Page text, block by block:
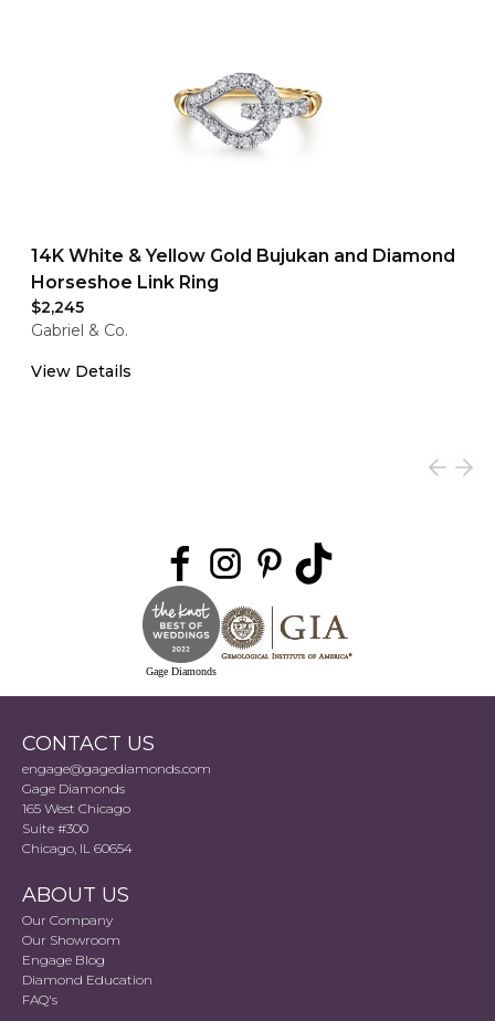
14K White & Yellow Gold Bujukan and Diamond
Horseshoe Link Ring
$2,245
Gabriel & Co.
View Details
Gage Diamonds
CONTACT US
engage@gagediamonds.com
Gage Diamonds
165 West Chicago
Suite #300
Chicago, IL 60654
ABOUT US
Our Company
Our Showroom
Engage Blog
Diamond Education
FAQ's